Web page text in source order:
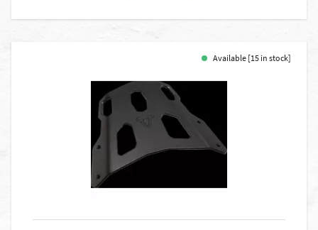
Available [15 in stock]